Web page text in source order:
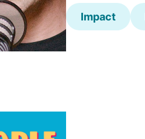
Impact